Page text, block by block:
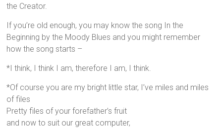
the Creator.
If you’re old enough, you may know the song In the
Beginning by the Moody Blues and you might remember
how the song starts –
*I think, I think I am, therefore I am, I think.
*Of course you are my bright little star, I’ve miles and miles
of files
Pretty files of your forefather’s fruit
and now to suit our great computer,